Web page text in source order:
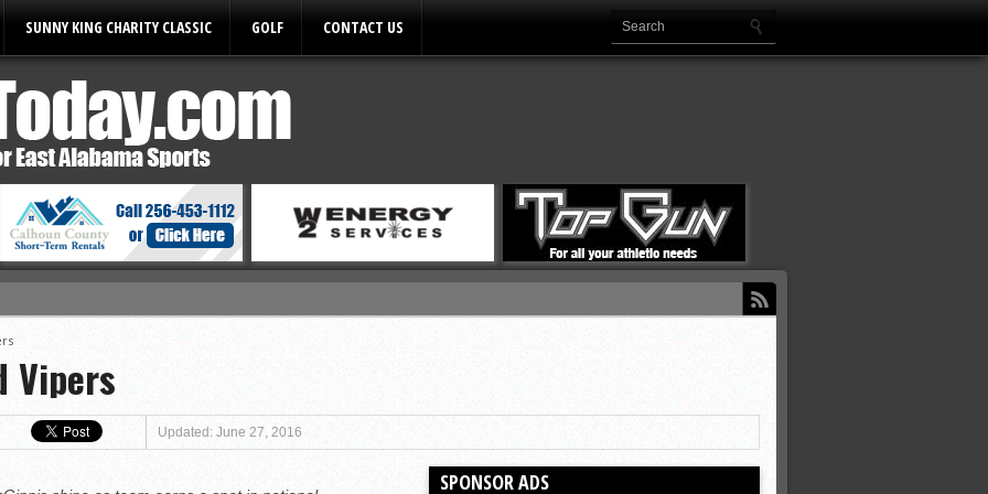
SUNNY KING CHARITY CLASSIC GOLF CONTACT US
Vipers
Updated: June 27, 2016
SPONSOR ADS